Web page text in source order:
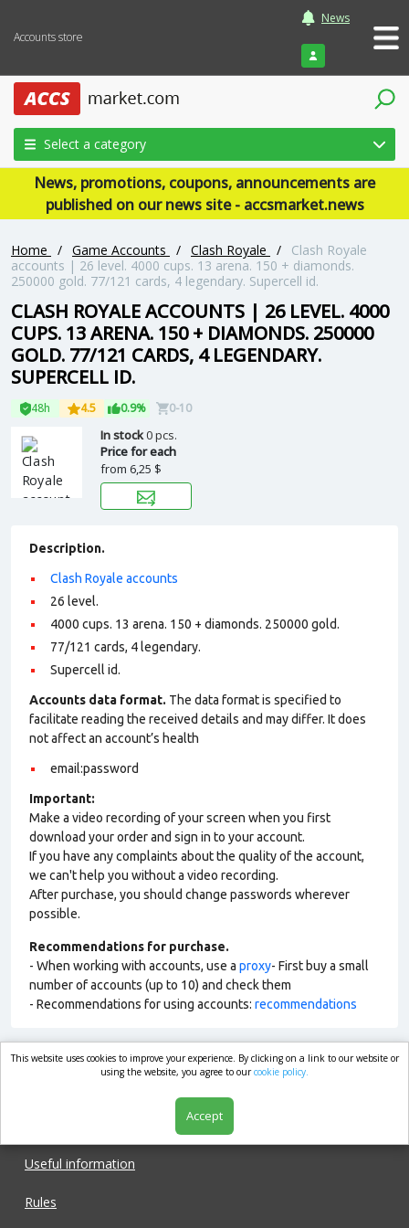
Accounts store
News
Login
Select a category
News, promotions, coupons, announcements are
published on our news site - accsmarket.news
Home / Game Accounts / Clash Royale /
Clash Royale
accounts | 26 level. 4000 cups. 13 arena. 150 + diamonds.
250000 gold. 77/121 cards, 4 legendary. Supercell id.
CLASH ROYALE ACCOUNTS | 26 LEVEL. 4000
CUPS. 13 ARENA. 150 + DIAMONDS. 250000
GOLD. 77/121 CARDS, 4 LEGENDARY.
SUPERCELL ID.
48h 4.5 0.9% 0-10
In stock0 pcs.
Price for each
from 6,25 $
Description.
Clash Royale accounts
26 level.
4000 cups. 13 arena. 150 + diamonds. 250000 gold.
77/121 cards, 4 legendary.
Supercell id.
Accounts data format. The data format is specified to
facilitate reading the received details and may differ. It does
not affect an account’s health
email:password
Important:
Make a video recording of your screen when you first
download your order and sign in to your account.
If you have any complaints about the quality of the account,
we can't help you without a video recording.
After purchase, you should change passwords wherever
possible.
Recommendations for purchase.
- When working with accounts, use a proxy- First buy a small
number of accounts (up to 10) and check them
- Recommendations for using accounts: recommendations
market.com
Useful information
Rules
This website uses cookies to improve your experience. By clicking on a link to our website or
using the website, you agree to ourcookie policy.
Accept